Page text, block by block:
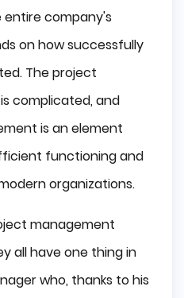
company's
on how successfully
The project
complicated, and
is an element
functioning and
organizations.
management
all have one thing in
who, thanks to his